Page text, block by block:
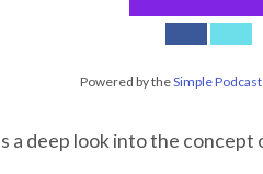
Powered by theSimple
a deep look into the concept